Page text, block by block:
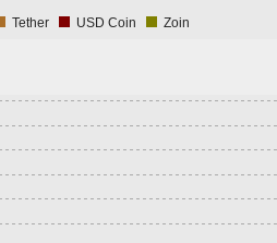
Tether USD Coin Zoin